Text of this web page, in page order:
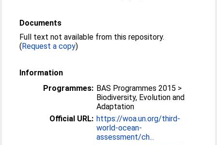
Documents
Full text not available from this repository.
(Request a copy)
Information
Programmes: BAS Programmes 2015 >
Biodiversity, Evolution and
Adaptation
Official URL: https://woa.un.org/third-
world-ocean-
assessment/ch...